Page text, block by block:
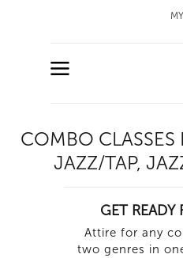
COMBO
JAZZ/TAP,
GET READY
Attire for any
two genres in